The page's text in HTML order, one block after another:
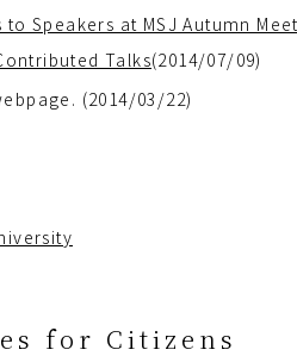
Speakers at MSJ Autumn
Talks(2014/07/09)
(2014/03/22)
for Citizens